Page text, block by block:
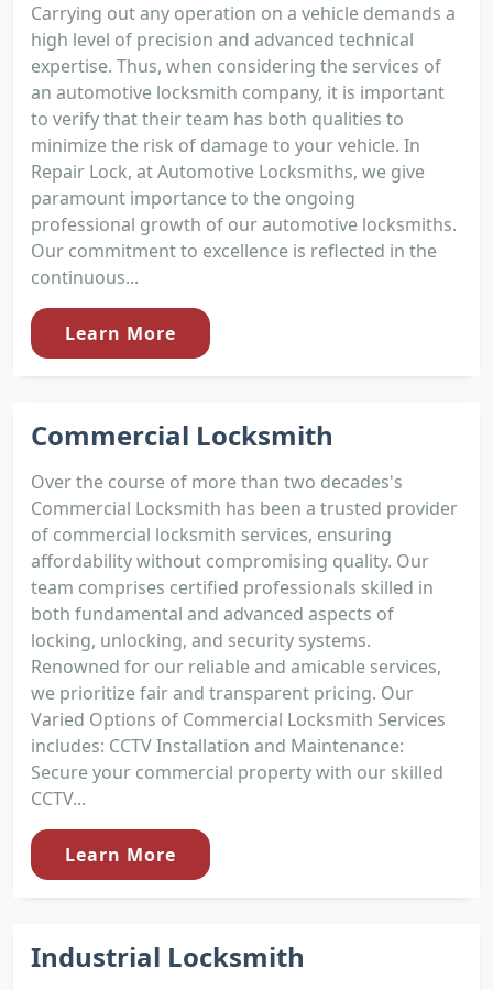
Carrying out any operation on a vehicle demands a
high level of precision and advanced technical
expertise. Thus, when considering the services of
an automotive locksmith company, it is important
to verify that their team has both qualities to
minimize the risk of damage to your vehicle. In
Repair Lock, at Automotive Locksmiths, we give
paramount importance to the ongoing
professional growth of our automotive locksmiths.
Our commitment to excellence is reflected in the
continuous...
Learn More
Commercial Locksmith
Over the course of more than two decades's
Commercial Locksmith has been a trusted provider
of commercial locksmith services, ensuring
affordability without compromising quality. Our
team comprises certified professionals skilled in
both fundamental and advanced aspects of
locking, unlocking, and security systems.
Renowned for our reliable and amicable services,
we prioritize fair and transparent pricing. Our
Varied Options of Commercial Locksmith Services
includes: CCTV Installation and Maintenance:
Secure your commercial property with our skilled
CCTV...
Learn More
Industrial Locksmith